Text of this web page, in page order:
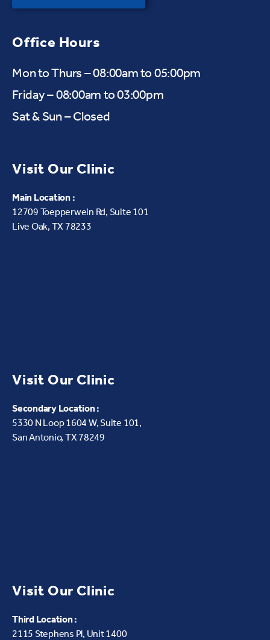
Office Hours
Mon to Thurs – 08:00am to 05:00pm
Friday – 08:00am to 03:00pm
Sat & Sun – Closed
Visit Our Clinic
Main Location :
12709 Toepperwein Rd, Suite 101
Live Oak, TX 78233
Visit Our Clinic
Secondary Location :
5330 N Loop 1604 W,Suite 101,
San Antonio, TX 78249
Visit Our Clinic
Third Location :
2115 Stephens Pl, Unit 1400